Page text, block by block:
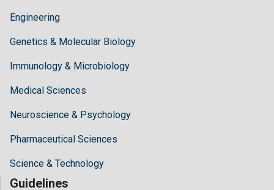
Engineering
Genetics & Molecular Biology
Immunology & Microbiology
Medical Sciences
Neuroscience & Psychology
Pharmaceutical Sciences
Science & Technology
Guidelines